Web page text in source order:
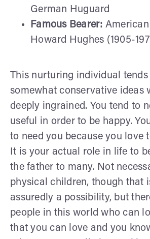
German Huguard
Famous Bearer:
Howard Hughes (1905-
This nurturing individual tends
somewhat conservative ideas
deeply ingrained. You tend to
useful in order to be happy.
to need you because you love
It is your actual role in life to
the father to many. Not
physical children, though that
assuredly a possibility, but
people in this world who can
that you can love and you